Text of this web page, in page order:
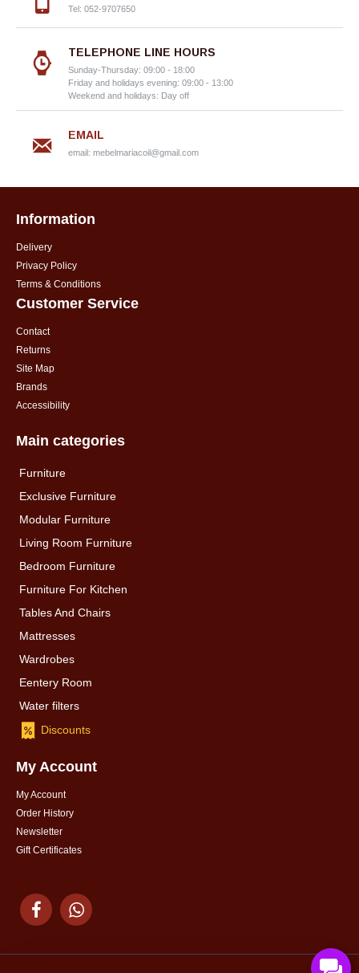
Tel: 052-9707650
TELEPHONE LINE HOURS
Sunday-Thursday: 09:00 - 18:00
Friday and holidays evening: 09:00 - 13:00
Weekend and holidays: Day off
EMAIL
email: mebelmariacoil@gmail.com
Information
Delivery
Privacy Policy
Terms & Conditions
Customer Service
Contact
Returns
Site Map
Brands
Accessibility
Main categories
Furniture
Exclusive Furniture
Modular Furniture
Living Room Furniture
Bedroom Furniture
Furniture For Kitchen
Tables And Chairs
Mattresses
Wardrobes
Eentery Room
Water filters
Discounts
My Account
My Account
Order History
Newsletter
Gift Certificates